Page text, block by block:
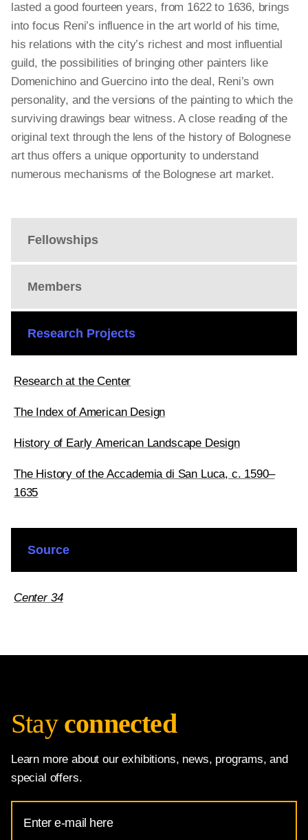
Fellowships
Members
Research Projects
Research at the Center
The Index of American Design
History of Early American Landscape Design
The History of the Accademia di San Luca, c. 1590–
1635
lasted a good fourteen years, from 1622 to 1636, brings
into focus Reni’s influence in the art world of his time,
his relations with the city’s richest and most influential
guild, the possibilities of bringing other painters like
Domenichino and Guercino into the deal, Reni’s own
personality, and the versions of the painting to which the
surviving drawings bear witness. A close reading of the
original text through the lens of the history of Bolognese
art thus offers a unique opportunity to understand
numerous mechanisms of the Bolognese art market.
Source
Center 34
Stay connected
Learn more about our exhibitions, news, programs, and
special offers.
Address